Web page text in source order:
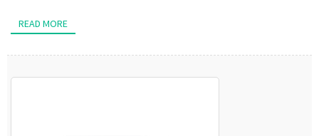
READ MORE